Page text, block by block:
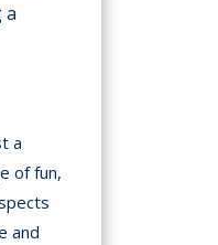
a
a
of fun,
and